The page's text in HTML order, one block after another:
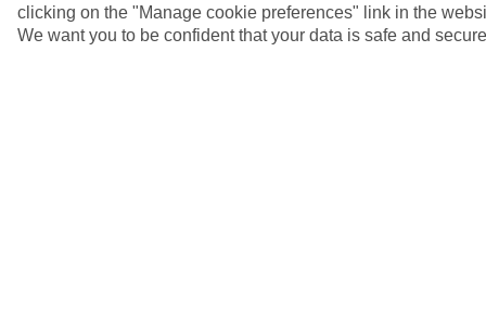
clicking on the "Manage cookie preferences" link in the
We want you to be confident that your data is safe and